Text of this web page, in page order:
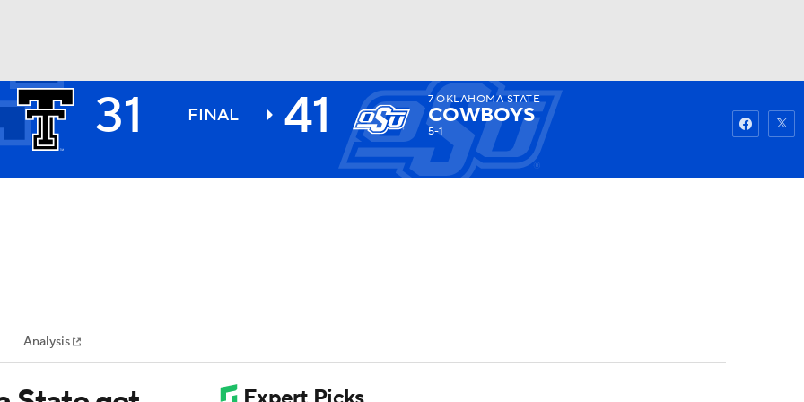
MLV
Watch
31 FINAL 41 7OKLAHOMA STATE
COWBOYS
5-1
Analysis